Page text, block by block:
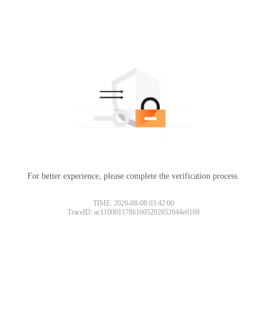
For better experience, please complete the verification process.
TIME: 2026-08-08 03:42:00
TraceID: ac11000117861605202852044e0169